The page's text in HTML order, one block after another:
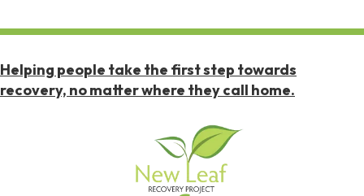
Helping people take the first step towards
recovery, no matter where they call home.